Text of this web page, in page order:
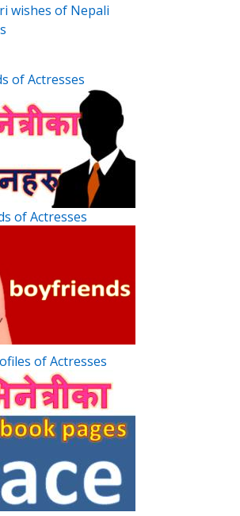
wishes of Nepali
of Actresses
of Actresses
of Actresses